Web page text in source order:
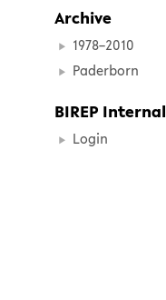
Archive
1978–2010
Paderborn
BIREP Internal
Login